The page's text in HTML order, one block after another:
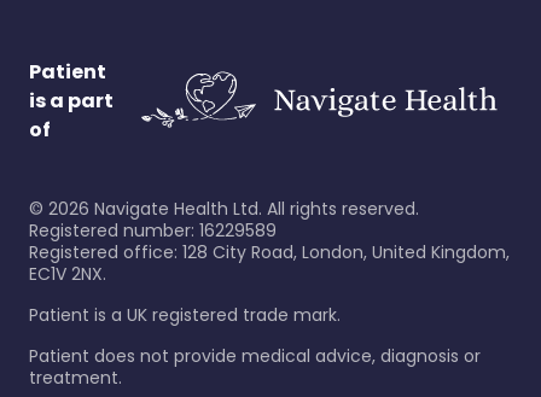
Patient
is a part
of
© 2026 Navigate Health Ltd. All rights reserved.
Registered number: 16229589
Registered office: 128 City Road, London, United Kingdom,
EC1V 2NX.
Patient is a UK registered trade mark.
Patient does not provide medical advice, diagnosis or
treatment.